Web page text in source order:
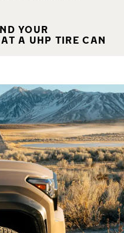
YOUR
A UHP TIRE CAN